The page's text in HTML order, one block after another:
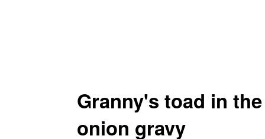
Granny's toad in
onion gravy